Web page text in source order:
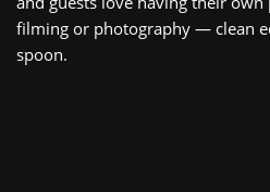
filming or photography — clean
spoon.